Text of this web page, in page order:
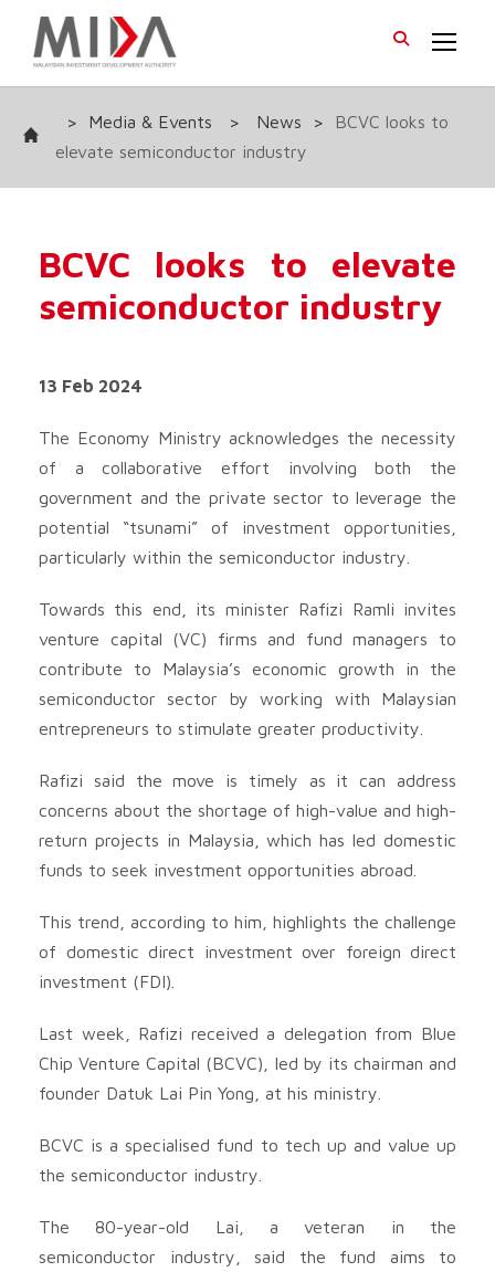
> Media & Events > News >
BCVC looks to
elevate semiconductor industry
BCVC looks to elevate
semiconductor industry
13 Feb 2024
The Economy Ministry acknowledges the necessity
of a collaborative effort involving both the
government and the private sector to leverage the
potential “tsunami” of investment opportunities,
particularly within the semiconductor industry.
Towards this end, its minister Rafizi Ramli invites
venture capital (VC) firms and fund managers to
contribute to Malaysia’s economic growth in the
semiconductor sector by working with Malaysian
entrepreneurs to stimulate greater productivity.
Rafizi said the move is timely as it can address
concerns about the shortage of high-value and high-
return projects in Malaysia, which has led domestic
funds to seek investment opportunities abroad.
This trend, according to him, highlights the challenge
of domestic direct investment over foreign direct
investment (FDI).
Last week, Rafizi received a delegation from Blue
Chip Venture Capital (BCVC), led by its chairman and
founder Datuk Lai Pin Yong, at his ministry.
BCVC is a specialised fund to tech up and value up
the semiconductor industry.
The 80-year-old Lai, a veteran in the
semiconductor industry, said the fund aims to